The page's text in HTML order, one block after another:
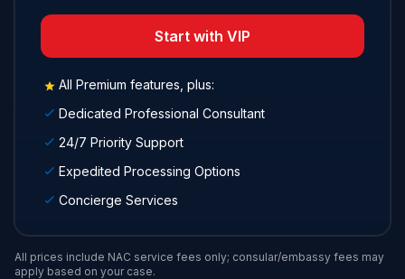
Start with VIP
All Premium features, plus:
Dedicated Professional Consultant
24/7 Priority Support
Expedited Processing Options
Concierge Services
All prices include NAC service fees only; consular/embassy fees may
apply based on your case.